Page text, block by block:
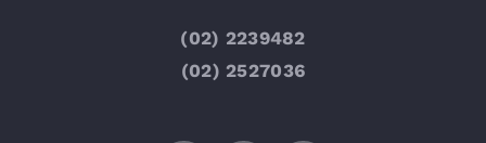
(02) 2239482
(02) 2527036